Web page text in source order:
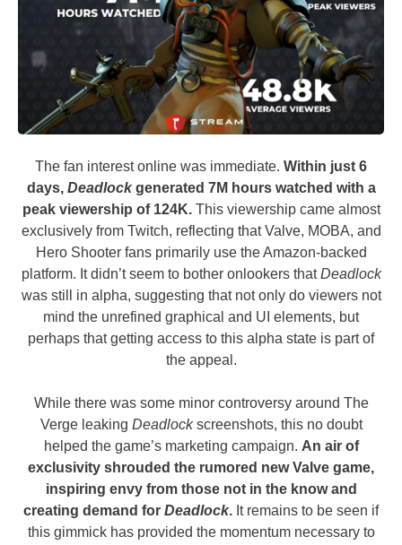
The fan interest online was immediate. Within just 6
days, Deadlockgenerated 7M hours watched with a
peak viewership of 124K.This viewership came almost
exclusively from Twitch, reflecting that Valve, MOBA, and
Hero Shooter fans primarily use the Amazon-backed
platform. It didn’t seem to bother onlookers thatDeadlock
was still in alpha, suggesting that not only do viewers not
mind the unrefined graphical and UI elements, but
perhaps that getting access to this alpha state is part of
the appeal.
While there was some minor controversy around The
Verge leaking Deadlockscreenshots, this no doubt
helped the game’s marketing campaign. An air of
exclusivity shrouded the rumored new Valve game,
inspiring envy from those not in the know and
creating demand for Deadlock. It remains to be seen if
this gimmick has provided the momentum necessary to